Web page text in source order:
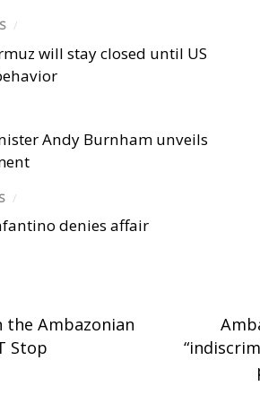
/
will stay closed until US
Andy Burnham unveils
/
denies affair
the Ambazonian
Stop